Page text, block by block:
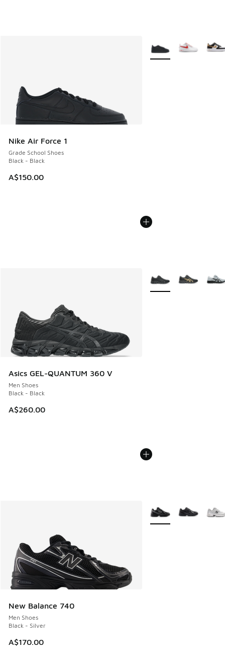
Nike Air Force 1
Grade School Shoes
Black - Black
A$150.00
More Colors Available
Asics GEL-QUANTUM 360 V
Men Shoes
Black - Black
A$260.00
More Colors Available
New Balance 740
Men Shoes
Black - Silver
A$170.00
More Colors Available